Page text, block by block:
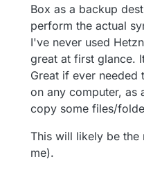
Box as a backup
perform the actual
I've never used
great at first glance.
Great if ever needed
on any computer, as
copy some files/
This will likely be the
me).